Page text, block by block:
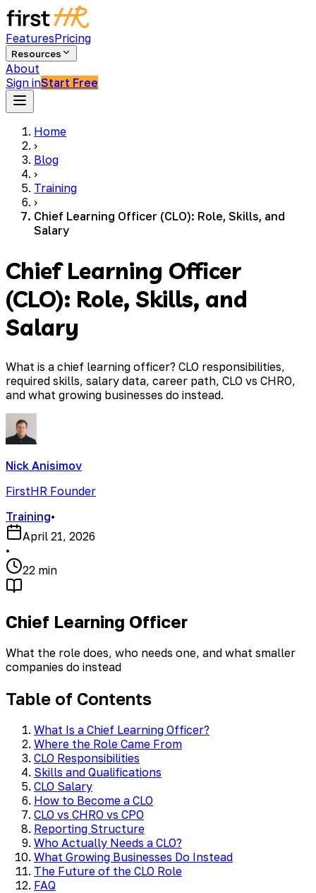
FeaturesPricing
Resources
About
Sign inStart Free
Home
›
Blog
›
Training
›
Chief Learning Officer (CLO): Role, Skills, and
Salary
Chief Learning Officer
(CLO): Role, Skills, and
Salary
What is a chief learning officer? CLO responsibilities,
required skills, salary data, career path, CLO vs CHRO,
and what growing businesses do instead.
Nick Anisimov
FirstHR Founder
Training•
April 21, 2026
•
22 min
Chief Learning Officer
What the role does, who needs one, and what smaller
companies do instead
Table of Contents
What Is a Chief Learning Officer?
Where the Role Came From
CLO Responsibilities
Skills and Qualifications
CLO Salary
How to Become a CLO
CLO vs CHRO vs CPO
Reporting Structure
Who Actually Needs a CLO?
What Growing Businesses Do Instead
The Future of the CLO Role
FAQ